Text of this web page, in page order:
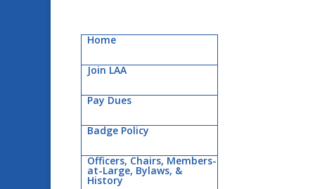
Home
Join LAA
Pay Dues
Badge Policy
Officers, Chairs, Members-
at-Large, Bylaws, &
History